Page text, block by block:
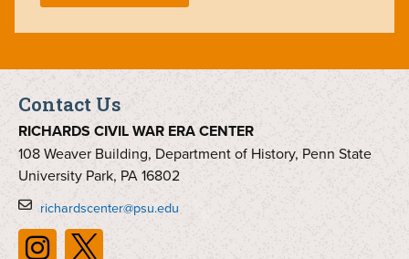
Contact Us
RICHARDS CIVIL WAR ERA CENTER
108 Weaver Building, Department of History, Penn State
University Park, PA 16802
richardscenter@psu.edu